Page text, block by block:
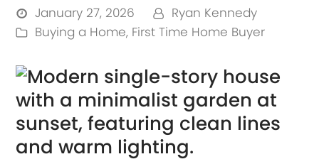
January 27, 2026
Ryan Kennedy
Buying a Home, First Time Home Buyer